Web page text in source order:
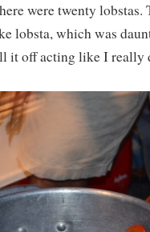
were twenty
lobsta, which was
it off acting like I really